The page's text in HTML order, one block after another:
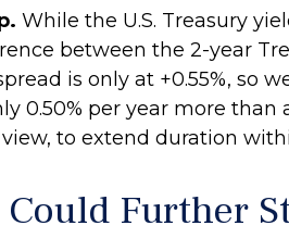
While the U.S. Treasury
between the 2-year
is only at +0.55%,
0.50% per year more
to extend duration
Further